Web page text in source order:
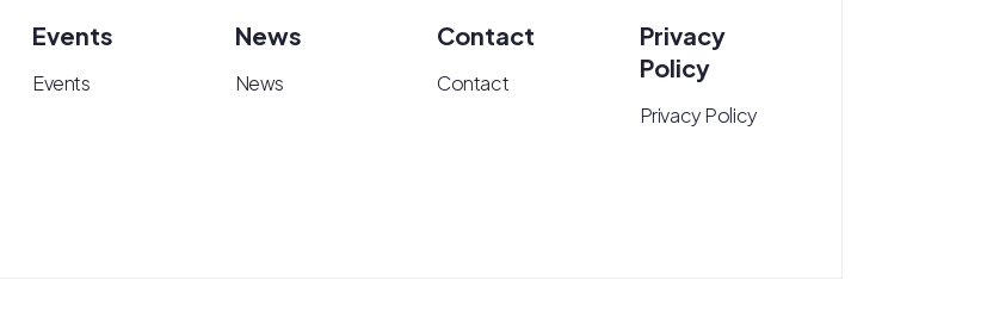
Events
Events
News
News
Contact
Contact
Privacy
Policy
Privacy Policy